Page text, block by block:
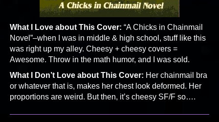
What I Love about This Cover: “A Chicks in Chainmail
Novel”–when I was in middle & high school, stuff like this
was right up my alley. Cheesy + cheesy covers =
Awesome. Throw in the math humor, and I was sold.
What I Don’t Love about This Cover: Her chainmail bra
or whatever that is, makes her chest look deformed. Her
proportions are weird. But then, it’s cheesy SF/F so….